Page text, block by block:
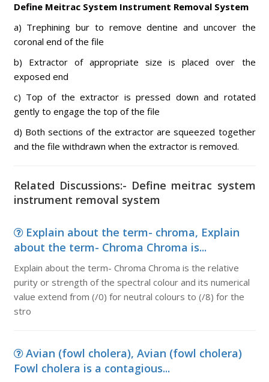
Define Meitrac System Instrument Removal System
a) Trephining bur to remove dentine and uncover the
coronal end of the file
b) Extractor of appropriate size is placed over the
exposed end
c) Top of the extractor is pressed down and rotated
gently to engage the top of the file
d) Both sections of the extractor are squeezed together
and the file withdrawn when the extractor is removed.
Related Discussions:- Define meitrac system
instrument removal system
Explain about the term- chroma, Explain
about the term- Chroma Chroma is...
Explain about the term- Chroma Chroma is the relative
purity or strength of the spectral colour and its numerical
value extend from (/0) for neutral colours to (/8) for the
stro
Avian (fowl cholera), Avian (fowl cholera)
Fowl cholera is a contagious...